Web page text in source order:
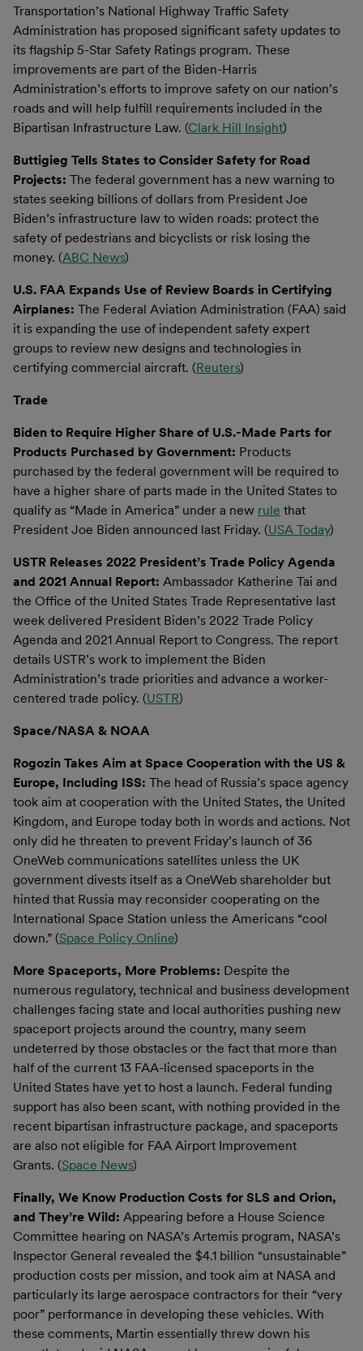
Transportation’s National Highway Traffic Safety
Administration has proposed significant safety updates to
its flagship 5-Star Safety Ratings program. These
improvements are part of the Biden-Harris
Administration’s efforts to improve safety on our nation’s
roads and will help fulfill requirements included in the
Bipartisan Infrastructure Law. (Clark Hill Insight)
Buttigieg Tells States to Consider Safety for Road
Projects: The federal government has a new warning to
states seeking billions of dollars from President Joe
Biden’s infrastructure law to widen roads: protect the
safety of pedestrians and bicyclists or risk losing the
money. (ABC News)
U.S. FAA Expands Use of Review Boards in Certifying
Airplanes: The Federal Aviation Administration (FAA) said
it is expanding the use of independent safety expert
groups to review new designs and technologies in
certifying commercial aircraft. (Reuters)
Trade
Biden to Require Higher Share of U.S.-Made Parts for
Products Purchased by Government: Products
purchased by the federal government will be required to
have a higher share of parts made in the United States to
qualify as “Made in America” under a new rule that
President Joe Biden announced last Friday. (USA Today)
USTR Releases 2022 President’s Trade Policy Agenda
and 2021 Annual Report: Ambassador Katherine Tai and
the Office of the United States Trade Representative last
week delivered President Biden’s 2022 Trade Policy
Agenda and 2021 Annual Report to Congress. The report
details USTR’s work to implement the Biden
Administration’s trade priorities and advance a worker-
centered trade policy. (USTR)
Space/NASA & NOAA
Rogozin Takes Aim at Space Cooperation with the US &
Europe, Including ISS: The head of Russia’s space agency
took aim at cooperation with the United States, the United
Kingdom, and Europe today both in words and actions. Not
only did he threaten to prevent Friday’s launch of 36
OneWeb communications satellites unless the UK
government divests itself as a OneWeb shareholder but
hinted that Russia may reconsider cooperating on the
International Space Station unless the Americans “cool
down.” (Space Policy Online)
More Spaceports, More Problems: Despite the
numerous regulatory, technical and business development
challenges facing state and local authorities pushing new
spaceport projects around the country, many seem
undeterred by those obstacles or the fact that more than
half of the current 13 FAA-licensed spaceports in the
United States have yet to host a launch. Federal funding
support has also been scant, with nothing provided in the
recent bipartisan infrastructure package, and spaceports
are also not eligible for FAA Airport Improvement
Grants. (Space News)
Finally, We Know Production Costs for SLS and Orion,
and They’re Wild: Appearing before a House Science
Committee hearing on NASA’s Artemis program, NASA’s
Inspector General revealed the $4.1 billion “unsustainable”
production costs per mission, and took aim at NASA and
particularly its large aerospace contractors for their “very
poor” performance in developing these vehicles. With
these comments, Martin essentially threw down his